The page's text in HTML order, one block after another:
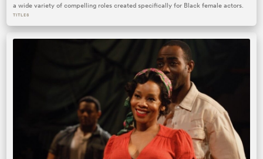
a wide variety of compelling roles created specifically for Black female actors.
TITLES